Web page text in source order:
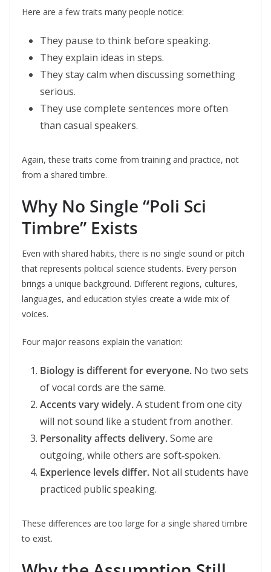
Here are a few traits many people notice:
They pause to think before speaking.
They explain ideas in steps.
They stay calm when discussing something
serious.
They use complete sentences more often
than casual speakers.
Again, these traits come from training and practice, not
from a shared timbre.
Why No Single “Poli Sci
Timbre” Exists
Even with shared habits, there is no single sound or pitch
that represents political science students. Every person
brings a unique background. Different regions, cultures,
languages, and education styles create a wide mix of
voices.
Four major reasons explain the variation:
Biology is different for everyone. No two sets
of vocal cords are the same.
Accents vary widely.A student from one city
will not sound like a student from another.
Personality affects delivery.Some are
outgoing, while others are soft‑spoken.
Experience levels differ. Not all students have
practiced public speaking.
These differences are too large for a single shared timbre
to exist.